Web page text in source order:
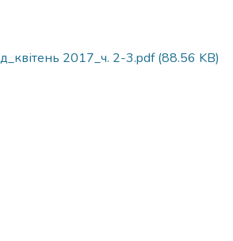
2017_ч. 2-3.pdf(88.56 KB)